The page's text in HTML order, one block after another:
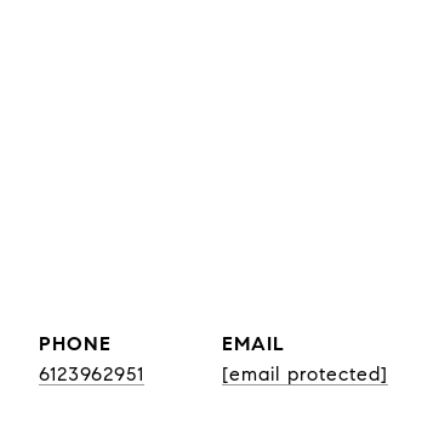
PHONE
6123962951
EMAIL
[email protected]